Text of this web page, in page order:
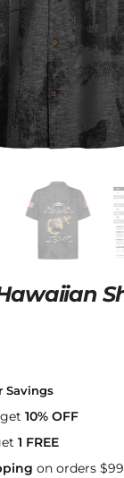
Savings
get 10% OFF
1 FREE
on orders